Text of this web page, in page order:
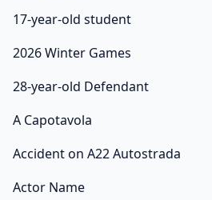
17-year-old student
2026 Winter Games
28-year-old Defendant
A Capotavola
Accident on A22 Autostrada
Actor Name